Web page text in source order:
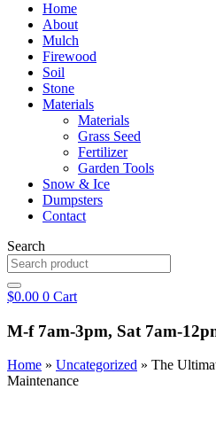
Home
About
Mulch
Firewood
Soil
Stone
Materials
Materials
Grass Seed
Fertilizer
Garden Tools
Snow & Ice
Dumpsters
Contact
Search
$0.00 0 Cart
M-f 7am-3pm, Sat 7am-
Home » Uncategorized » The
Maintenance